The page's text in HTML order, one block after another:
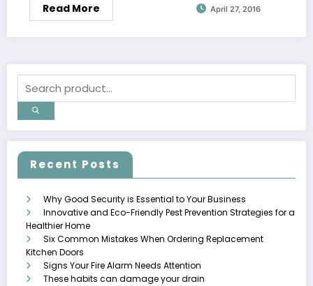
Read More April 27, 2016
Recent Posts
Why Good Security is Essential to Your Business
Innovative and Eco-Friendly Pest Prevention Strategies for a
Healthier Home
Six Common Mistakes When Ordering Replacement
Kitchen Doors
Signs Your Fire Alarm Needs Attention
These habits can damage your drain